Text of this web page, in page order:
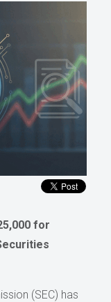
for
(SEC) has